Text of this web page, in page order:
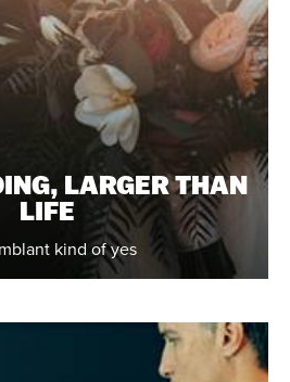
LARGER THAN
LIFE
kind of yes